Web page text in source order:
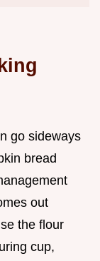
go sideways
bread
out
the flour
cup,